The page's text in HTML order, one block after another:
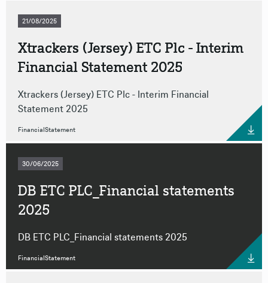
21/08/2025
Xtrackers (Jersey) ETC Plc - Interim
Financial Statement 2025
Xtrackers (Jersey) ETC Plc - Interim Financial
Statement 2025
FinancialStatement
30/06/2025
DB ETC PLC_Financial statements
2025
DB ETC PLC_Financial statements 2025
FinancialStatement